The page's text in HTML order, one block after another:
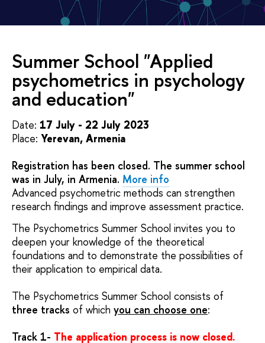
Summer School "Applied
psychometrics in psychology
and education"
Date: 17 July - 22 July 2023
Place: Yerevan, Armenia
Registration has been closed. The summer school
was in July, in Armenia. More info
Advanced psychometric methods can strengthen
research findings and improve assessment practice.
The Psychometrics Summer School invites you to
deepen your knowledge of the theoretical
foundations and to demonstrate the possibilities of
their application to empirical data.
The Psychometrics Summer School consists of
three tracks of which you can choose one:
Track 1- The application process is now closed.